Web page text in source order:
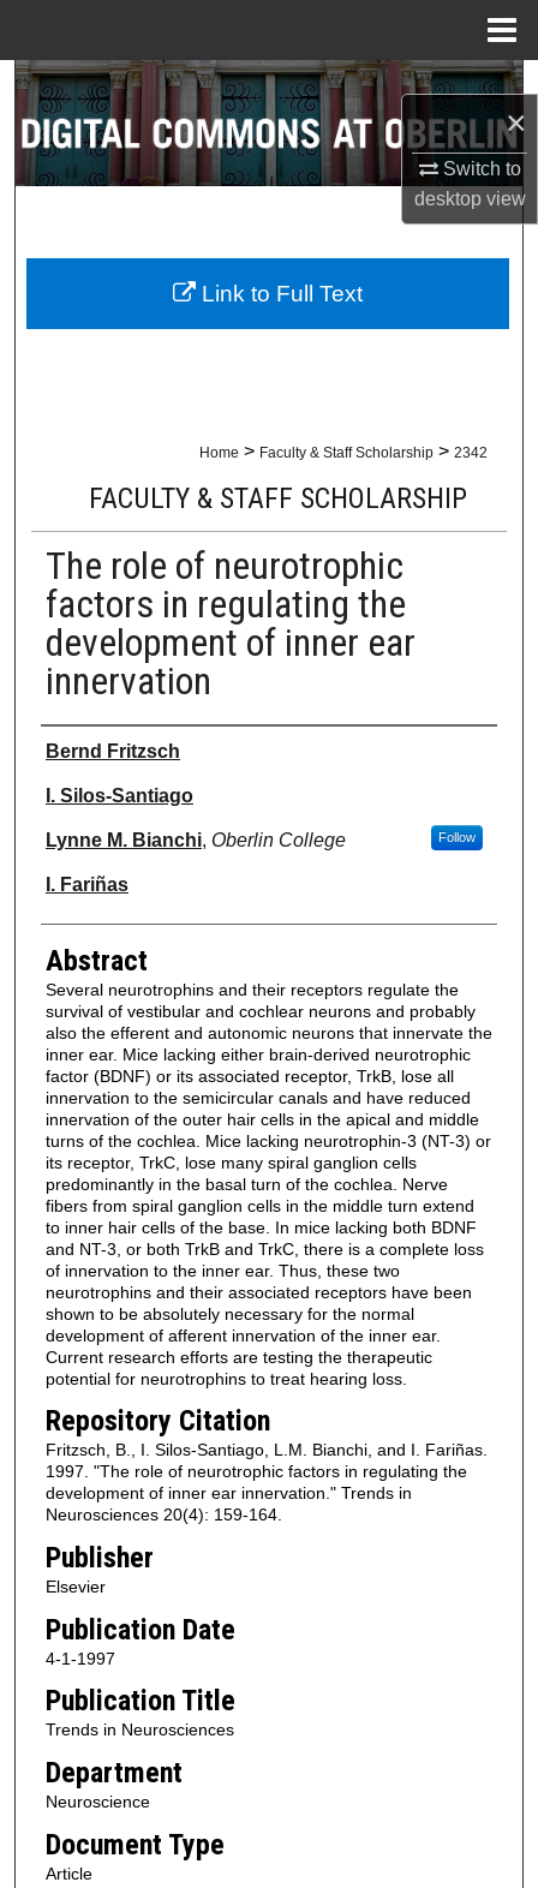
×
Switch to
desktopview
Search
Browse Collections
About
Digital Commons Network™
Home > Faculty & Staff Scholarship > 2342
FACULTY & STAFF SCHOLARSHIP
The role of neurotrophic
factors in regulating the
development of inner ear
innervation
Authors
Bernd Fritzsch
I. Silos-Santiago
Lynne M. Bianchi, Oberlin College Follow
I. Fariñas
Abstract
Several neurotrophins and their receptors regulate the
survival of vestibular and cochlear neurons and probably
also the efferent and autonomic neurons that innervate the
inner ear. Mice lacking either brain-derived neurotrophic
factor (BDNF) or its associated receptor, TrkB, lose all
innervation to the semicircular canals and have reduced
innervation of the outer hair cells in the apical and middle
turns of the cochlea. Mice lacking neurotrophin-3 (NT-3) or
its receptor, TrkC, lose many spiral ganglion cells
predominantly in the basal turn of the cochlea. Nerve
fibers from spiral ganglion cells in the middle turn extend
to inner hair cells of the base. In mice lacking both BDNF
and NT-3, or both TrkB and TrkC, there is a complete loss
of innervation to the inner ear. Thus, these two
neurotrophins and their associated receptors have been
shown to be absolutely necessary for the normal
development of afferent innervation of the inner ear.
Current research efforts are testing the therapeutic
potential for neurotrophins to treat hearing loss.
Repository Citation
Fritzsch, B., I. Silos-Santiago, L.M. Bianchi, and I. Fariñas.
1997. "The role of neurotrophic factors in regulating the
development of inner ear innervation." Trends in
Neurosciences 20(4): 159-164.
Publisher
Elsevier
Publication Date
4-1-1997
Publication Title
Trends in Neurosciences
Department
Neuroscience
Document Type
Article
Link to Full Text